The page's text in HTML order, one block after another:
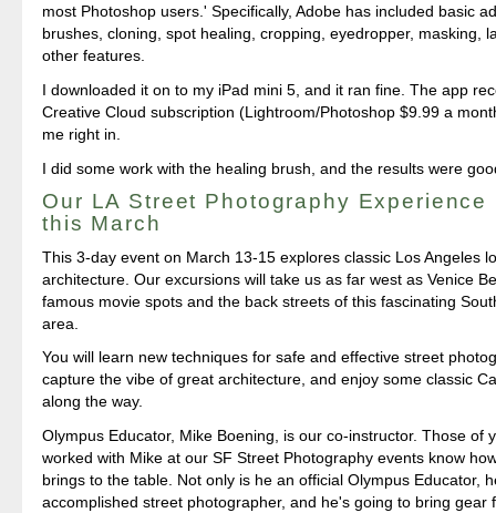
most Photoshop users.' Specifically, Adobe has included basic
brushes, cloning, spot healing, cropping, eyedropper, masking,
other features.
I downloaded it on to my iPad mini 5, and it ran fine. The app
Creative Cloud subscription (Lightroom/Photoshop $9.99 a
me right in.
I did some work with the healing brush, and the results were
Our LA Street Photography Experience
this March
This 3-day event on March 13-15 explores classic Los Angeles
architecture. Our excursions will take us as far west as Venice
famous movie spots and the back streets of this fascinating
area.
You will learn new techniques for safe and effective street
capture the vibe of great architecture, and enjoy some classic
along the way.
Olympus Educator, Mike Boening, is our co-instructor. Those of
worked with Mike at our SF Street Photography events know
brings to the table. Not only is he an official Olympus Educator,
accomplished street photographer, and he's going to bring gear